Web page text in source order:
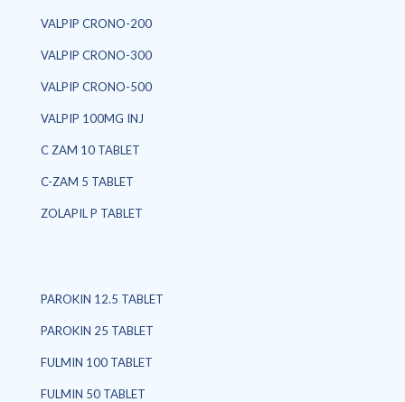
VALPIP CRONO-200
VALPIP CRONO-300
VALPIP CRONO-500
VALPIP 100MG INJ
C ZAM 10 TABLET
C-ZAM 5 TABLET
ZOLAPIL P TABLET
PAROKIN 12.5 TABLET
PAROKIN 25 TABLET
FULMIN 100 TABLET
FULMIN 50 TABLET